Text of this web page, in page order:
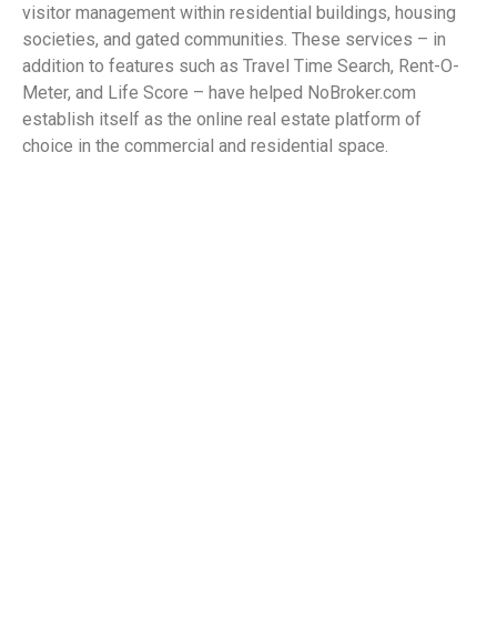
visitor management within residential buildings, housing
societies, and gated communities. These services – in
addition to features such as Travel Time Search, Rent-O-
Meter, and Life Score – have helped NoBroker.com
establish itself as the online real estate platform of
choice in the commercial and residential space.